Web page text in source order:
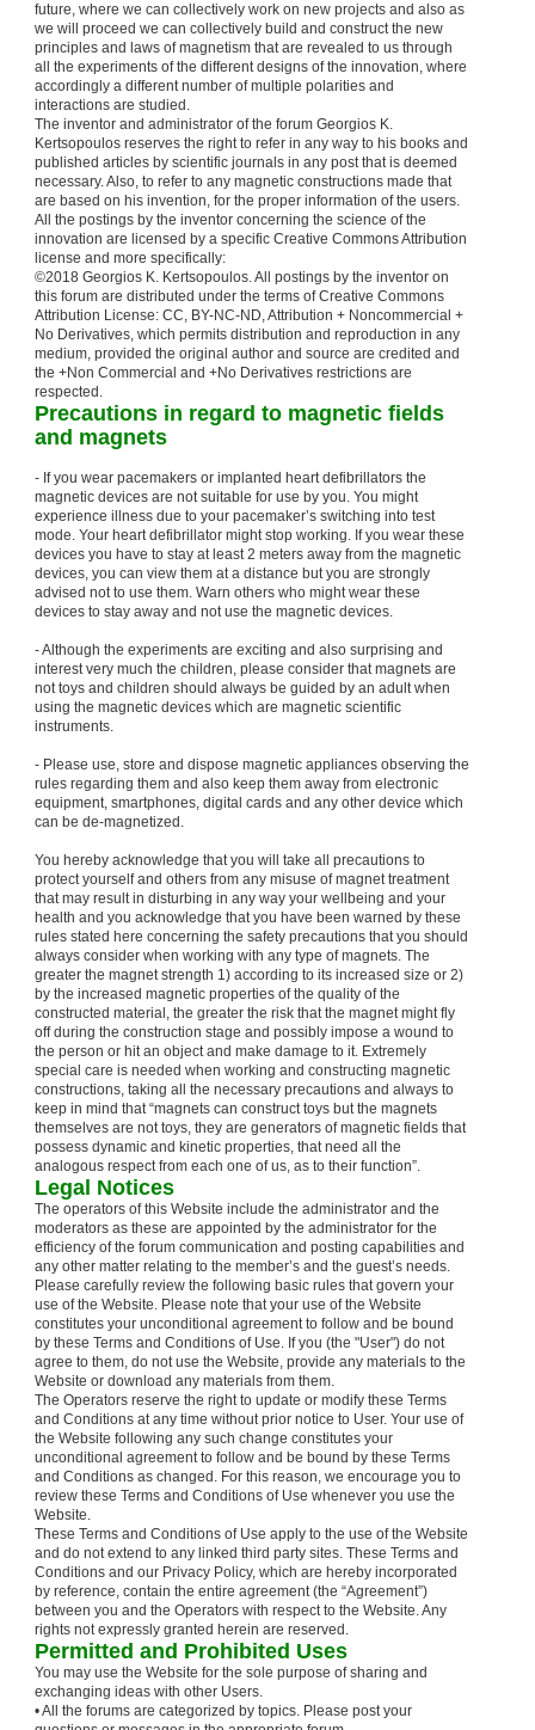
future, where we can collectively work on new projects and also as
we will proceed we can collectively build and construct the new
principles and laws of magnetism that are revealed to us through
all the experiments of the different designs of the innovation, where
accordingly a different number of multiple polarities and
interactions are studied.
The inventor and administrator of the forum Georgios K.
Kertsopoulos reserves the right to refer in any way to his books and
published articles by scientific journals in any post that is deemed
necessary. Also, to refer to any magnetic constructions made that
are based on his invention, for the proper information of the users.
All the postings by the inventor concerning the science of the
innovation are licensed by a specific Creative Commons Attribution
license and more specifically:
©2018 Georgios K. Kertsopoulos. All postings by the inventor on
this forum are distributed under the terms of Creative Commons
Attribution License: CC, BY-NC-ND, Attribution + Noncommercial +
No Derivatives, which permits distribution and reproduction in any
medium, provided the original author and source are credited and
the +Non Commercial and +No Derivatives restrictions are
respected.
Precautions in regard to magnetic fields
and magnets
- If you wear pacemakers or implanted heart defibrillators the
magnetic devices are not suitable for use by you. You might
experience illness due to your pacemaker’s switching into test
mode. Your heart defibrillator might stop working. If you wear these
devices you have to stay at least 2 meters away from the magnetic
devices, you can view them at a distance but you are strongly
advised not to use them. Warn others who might wear these
devices to stay away and not use the magnetic devices.
- Although the experiments are exciting and also surprising and
interest very much the children, please consider that magnets are
not toys and children should always be guided by an adult when
using the magnetic devices which are magnetic scientific
instruments.
- Please use, store and dispose magnetic appliances observing the
rules regarding them and also keep them away from electronic
equipment, smartphones, digital cards and any other device which
can be de-magnetized.
You hereby acknowledge that you will take all precautions to
protect yourself and others from any misuse of magnet treatment
that may result in disturbing in any way your wellbeing and your
health and you acknowledge that you have been warned by these
rules stated here concerning the safety precautions that you should
always consider when working with any type of magnets. The
greater the magnet strength 1) according to its increased size or 2)
by the increased magnetic properties of the quality of the
constructed material, the greater the risk that the magnet might fly
off during the construction stage and possibly impose a wound to
the person or hit an object and make damage to it. Extremely
special care is needed when working and constructing magnetic
constructions, taking all the necessary precautions and always to
keep in mind that “magnets can construct toys but the magnets
themselves are not toys, they are generators of magnetic fields that
possess dynamic and kinetic properties, that need all the
analogous respect from each one of us, as to their function”.
Legal Notices
The operators of this Website include the administrator and the
moderators as these are appointed by the administrator for the
efficiency of the forum communication and posting capabilities and
any other matter relating to the member’s and the guest’s needs.
Please carefully review the following basic rules that govern your
use of the Website. Please note that your use of the Website
constitutes your unconditional agreement to follow and be bound
by these Terms and Conditions of Use. If you (the "User") do not
agree to them, do not use the Website, provide any materials to the
Website or download any materials from them.
The Operators reserve the right to update or modify these Terms
and Conditions at any time without prior notice to User. Your use of
the Website following any such change constitutes your
unconditional agreement to follow and be bound by these Terms
and Conditions as changed. For this reason, we encourage you to
review these Terms and Conditions of Use whenever you use the
Website.
These Terms and Conditions of Use apply to the use of the Website
and do not extend to any linked third party sites. These Terms and
Conditions and our Privacy Policy, which are hereby incorporated
by reference, contain the entire agreement (the “Agreement”)
between you and the Operators with respect to the Website. Any
rights not expressly granted herein are reserved.
Permitted and Prohibited Uses
You may use the Website for the sole purpose of sharing and
exchanging ideas with other Users.
• All the forums are categorized by topics. Please post your